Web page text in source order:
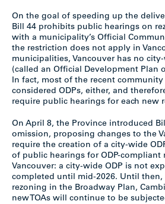
On the goal of speeding up the
Bill 44 prohibits public hearings on
with a municipality’s Official
the restriction does not apply in
municipalities, Vancouver has no
(called an Official Development Plan
In fact, most of the recent
considered ODPs, either, and
require public hearings for each new
On April 8, the Province introduced
omission, proposing changes to the
require the creation of a city-wide
of public hearings for ODP-compliant
Vancouver: a city-wide ODP is not
completed until mid-2026. Until then,
rezoning in the Broadway Plan,
new TOAs will continue to be